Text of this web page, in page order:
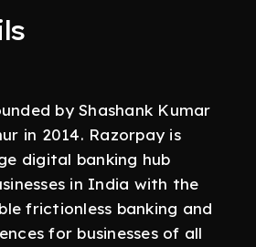
by Shashank Kumar
in 2014. Razorpay is
digital banking hub
in India with the
frictionless banking and
for businesses of all